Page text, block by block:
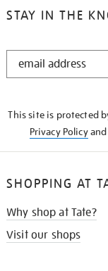
STAY IN THE
STAY
This site is protected
Privacy Policyand
SHOPPING AT
Why shop at Tate?
Visit our shops